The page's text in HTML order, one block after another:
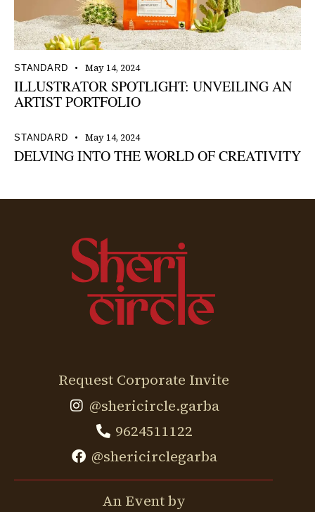
STANDARD May 14, 2024
ILLUSTRATOR SPOTLIGHT: UNVEILING AN
ARTIST PORTFOLIO
STANDARD May 14, 2024
DELVING INTO THE WORLD OF CREATIVITY
Request Corporate Invite
@shericircle.garba
9624511122
@shericirclegarba
An Event by